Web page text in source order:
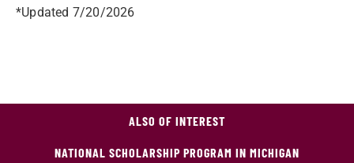
*Updated 7/20/2026
ALSO OF INTEREST
NATIONAL SCHOLARSHIP PROGRAM IN MICHIGAN